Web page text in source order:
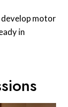
motor
in